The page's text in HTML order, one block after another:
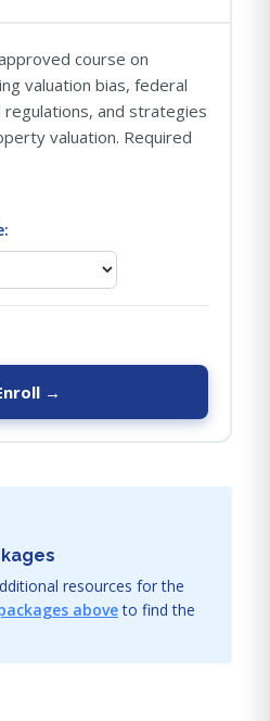
course on
valuation bias, federal
regulations, and strategies
valuation. Required
→
resources for the
aboveto find the